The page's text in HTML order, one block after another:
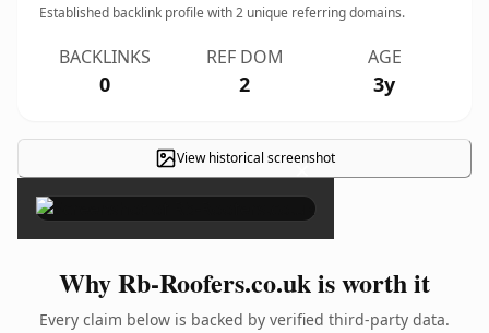
Established backlink profile with2 unique referring domains.
BACKLINKS
0
REF DOM
2
AGE
3y
View historical screenshot
×
Why Rb-Roofers.co.uk is worth it
Every claim below is backed by verified third-party data.